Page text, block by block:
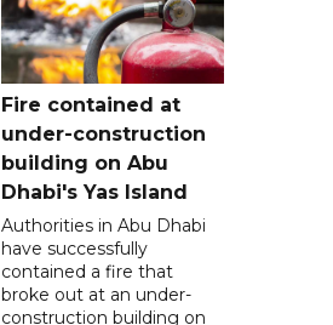
Fire contained at
under-construction
building on Abu
Dhabi's Yas Island
Authorities in Abu Dhabi
have successfully
contained a fire that
broke out at an under-
construction building on